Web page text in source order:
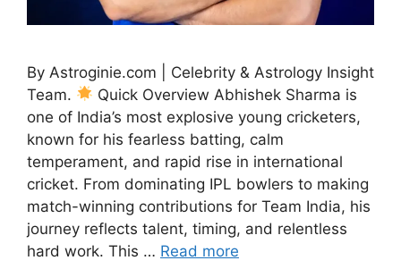
By Astroginie.com | Celebrity & Astrology Insight
Team.
Quick Overview Abhishek Sharma is
one of India’s most explosive young cricketers,
known for his fearless batting, calm
temperament, and rapid rise in international
cricket. From dominating IPL bowlers to making
match-winning contributions for Team India, his
journey reflects talent, timing, and relentless
hard work. This … Read more